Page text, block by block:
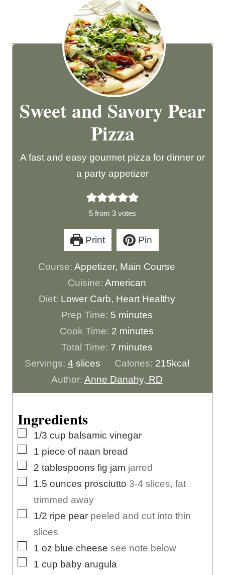
Sweet and Savory Pear
Pizza
A fast and easy gourmet pizza for dinner or
a party appetizer
5 from 3 votes
Print Pin
Course:Appetizer, Main Course
Cuisine: American
Diet: Lower Carb, Heart Healthy
Prep Time: 5m
i
n
u
t
e
minutes
Cook Time: 2 m
n
u
t
minutes
Total Time: 7m
i
n
u
minutes
Servings: 4 slices Calories: 215kcal
Author: Anne Danahy, RD
Ingredients
▢
1/3 cup balsamic vinegar
▢
1 piece of naan bread
▢
2 tablespoons fig jam jarred
▢
1.5 ounces prosciutto 3-4 slices, fat
trimmed away
▢
1/2 ripe pear peeled and cut into thin
slices
▢
1 oz blue cheese see note below
▢
1 cup baby arugula